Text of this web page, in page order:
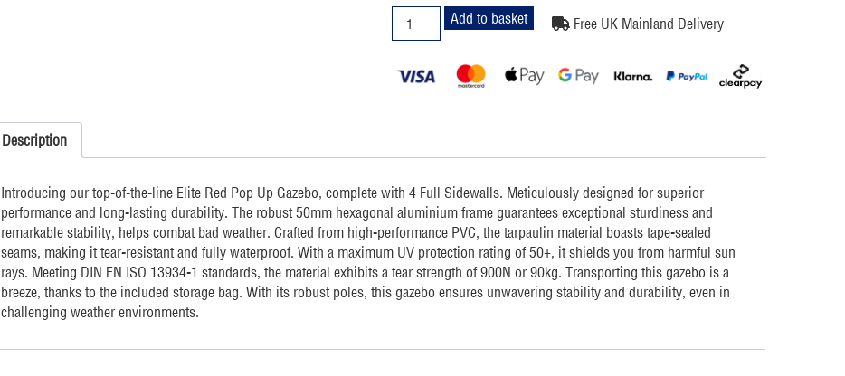
4x4m
Pop
Gazebo
Red
Add to basket Free UK Mainland Delivery
Description
Introducing our top-of-the-line Elite Red Pop Up Gazebo, complete with 4 Full Sidewalls. Meticulously designed for superior
performance and long-lasting durability. The robust 50mm hexagonal aluminium frame guarantees exceptional sturdiness and
remarkable stability, helps combat bad weather. Crafted from high-performance PVC, the tarpaulin material boasts tape-sealed
seams, making it tear-resistant and fully waterproof. With a maximum UV protection rating of 50+, it shields you from harmful sun
rays. Meeting DIN EN ISO 13934-1 standards, the material exhibits a tear strength of 900N or 90kg. Transporting this gazebo is a
breeze, thanks to the included storage bag. With its robust poles, this gazebo ensures unwavering stability and durability, even in
challenging weather environments.